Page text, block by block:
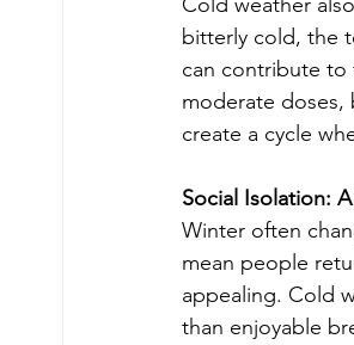
bitterly cold, the
can contribute to
moderate doses,
create a cycle
Social Isolation:
Winter often
mean people
appealing. Cold
than enjoyable